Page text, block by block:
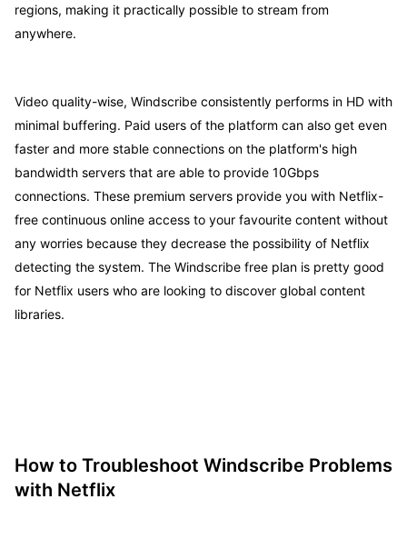
regions, making it practically possible to stream from
anywhere.
Video quality-wise, Windscribe consistently performs in HD with
minimal buffering. Paid users of the platform can also get even
faster and more stable connections on the platform's high
bandwidth servers that are able to provide 10Gbps
connections. These premium servers provide you with Netflix-
free continuous online access to your favourite content without
any worries because they decrease the possibility of Netflix
detecting the system. The Windscribe free plan is pretty good
for Netflix users who are looking to discover global content
libraries.
How to Troubleshoot Windscribe Problems
with Netflix